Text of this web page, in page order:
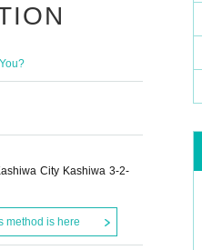
City Kashiwa 3-2-
method is here